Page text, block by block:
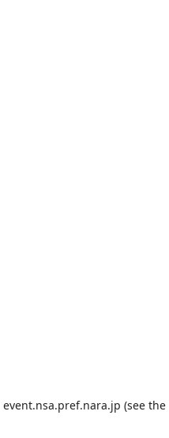
event.nsa.pref.nara.jp (see the